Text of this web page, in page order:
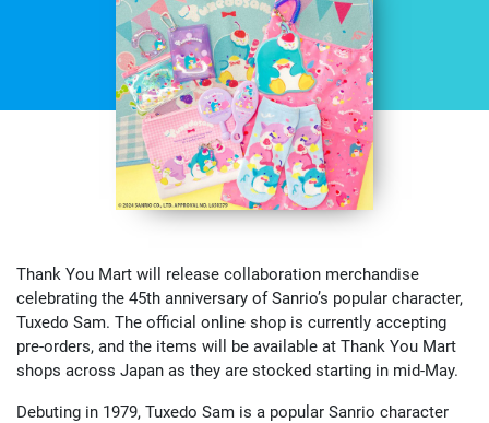
Thank You Mart will release collaboration merchandise
celebrating the 45th anniversary of Sanrio’s popular character,
Tuxedo Sam. The official online shop is currently accepting
pre-orders, and the items will be available at Thank You Mart
shops across Japan as they are stocked starting in mid-May.
Debuting in 1979, Tuxedo Sam is a popular Sanrio character